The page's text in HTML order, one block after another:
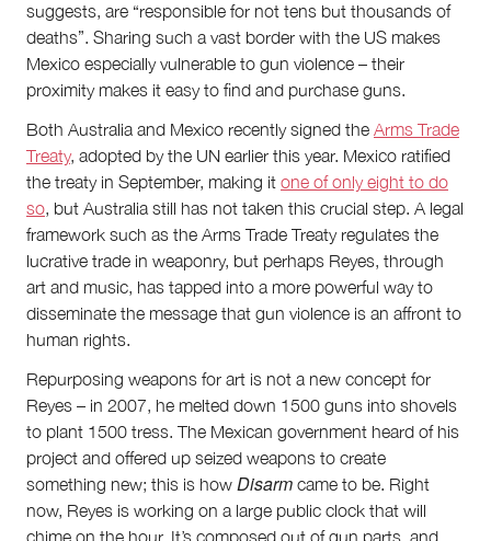
suggests, are “responsible for not tens but thousands of
deaths”. Sharing such a vast border with the US makes
Mexico especially vulnerable to gun violence – their
proximity makes it easy to find and purchase guns.
Both Australia and Mexico recently signed the Arms Trade
Treaty, adopted by the UN earlier this year. Mexico ratified
the treaty in September, making it one of only eight to do
so, but Australia still has not taken this crucial step. A legal
framework such as the Arms Trade Treaty regulates the
lucrative trade in weaponry, but perhaps Reyes, through
art and music, has tapped into a more powerful way to
disseminate the message that gun violence is an affront to
human rights.
Repurposing weapons for art is not a new concept for
Reyes – in 2007, he melted down 1500 guns into shovels
to plant 1500 tress. The Mexican government heard of his
project and offered up seized weapons to create
something new; this is how Disarm came to be. Right
now, Reyes is working on a large public clock that will
chime on the hour. It’s composed out of gun parts, and